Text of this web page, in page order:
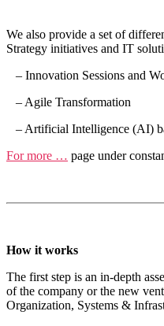
We also provide a set of
Strategy initiatives and IT
– Innovation Sessions and
– Agile Transformation
– Artificial Intelligence (AI)
For more … page under
How it works
The first step is an in-depth
of the company or the new
Organization, Systems &